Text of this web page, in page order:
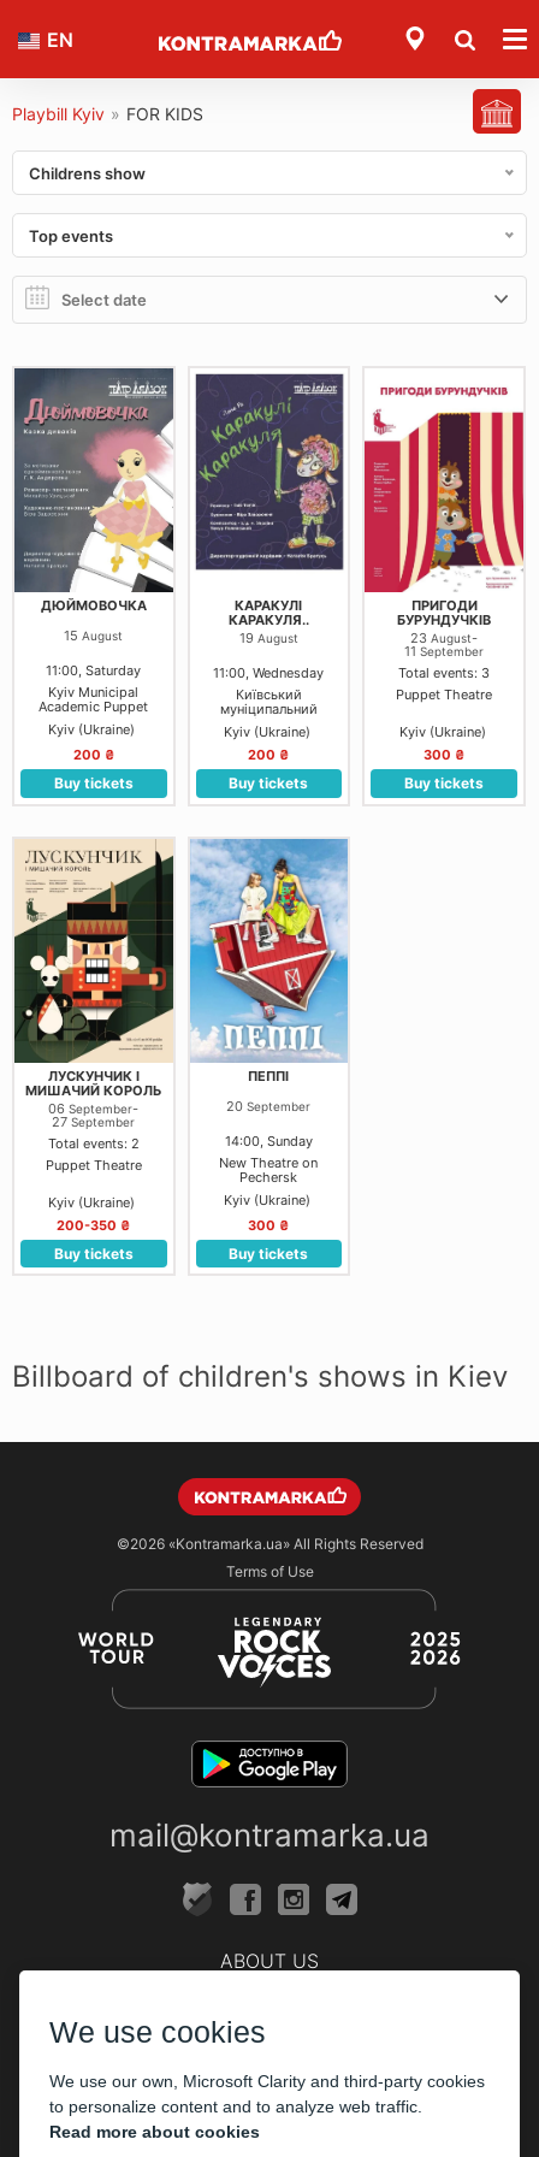
EN
Playbill Kyiv » FOR KIDS
Childrens show
Top events
ДЮЙМОВОЧКА
15August
11:00, Saturday
Kyiv Municipal
Academic Puppet
Theater
Kyiv (Ukraine)
200 ₴
Buy tickets
КАРАКУЛІ
КАРАКУЛЯ..
19 August
11:00, Wednesday
Київський
муніципальний
академічний театр
ляльок на лівому
березі Дніпра: Мала
зала
Kyiv (Ukraine)
200 ₴
Buy tickets
ПРИГОДИ
БУРУНДУЧКІВ
23August-
11September
Total events: 3
Puppet Theatre
Kyiv (Ukraine)
300 ₴
Buy tickets
ЛУСКУНЧИК І
МИШАЧИЙ КОРОЛЬ
06September-
27September
Total events: 2
Puppet Theatre
Kyiv (Ukraine)
200-350 ₴
Buy tickets
ПЕППІ
20September
14:00, Sunday
New Theatre on
Pechersk
Kyiv (Ukraine)
300 ₴
Buy tickets
Billboard of children's shows in Kiev
©2026 «Kontramarka.ua»All Rights Reserved
Terms of Use
mail@kontramarka.ua
ABOUT US
The organizers
Corporate customers
We use cookies
We use our own, Microsoft Clarity and third-party cookies
to personalize content and to analyze web traffic.
Read more about cookies